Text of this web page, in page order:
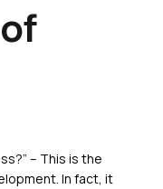
– This is the
In fact, it